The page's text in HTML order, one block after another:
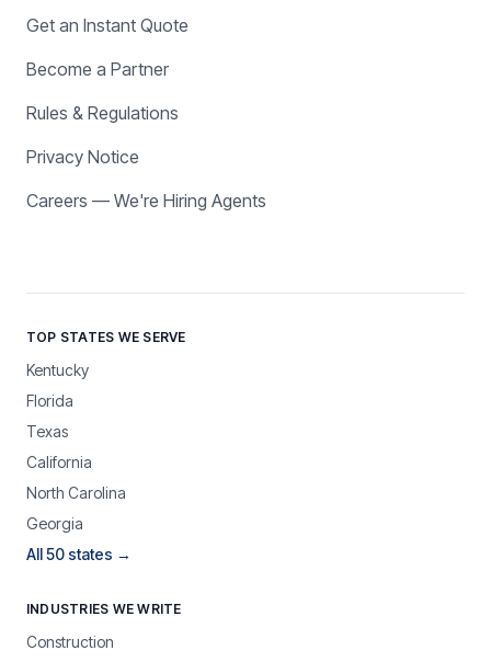
Get an Instant Quote
Become a Partner
Rules & Regulations
Privacy Notice
Careers — We're Hiring Agents
TOP STATES WE SERVE
Kentucky
Florida
Texas
California
North Carolina
Georgia
All 50 states →
INDUSTRIES WE WRITE
Construction